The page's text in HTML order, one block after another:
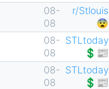
08-
08
r/Stlouis
😨
08-
08
STLtoday
💲📰
08-
08
STLtoday
💲📰